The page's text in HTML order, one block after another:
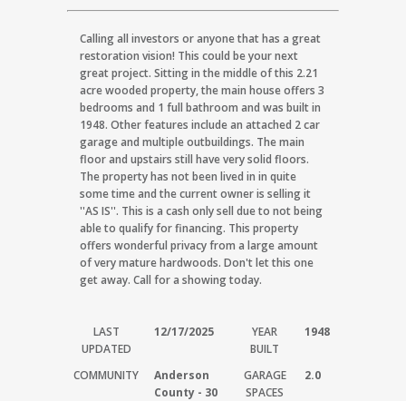
Calling all investors or anyone that has a great
restoration vision! This could be your next
great project. Sitting in the middle of this 2.21
acre wooded property, the main house offers 3
bedrooms and 1 full bathroom and was built in
1948. Other features include an attached 2 car
garage and multiple outbuildings. The main
floor and upstairs still have very solid floors.
The property has not been lived in in quite
some time and the current owner is selling it
''AS IS''. This is a cash only sell due to not being
able to qualify for financing. This property
offers wonderful privacy from a large amount
of very mature hardwoods. Don't let this one
get away. Call for a showing today.
LAST
UPDATED
12/17/2025
YEAR
BUILT
1948
COMMUNITY
Anderson
County - 30
GARAGE
SPACES
2.0